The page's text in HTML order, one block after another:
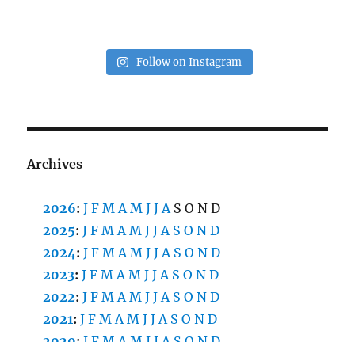
Follow on Instagram
Archives
2026:J F M A M J J A S O N D
2025:J F M A M J J A S O N D
2024:J F M A M J J A S O N D
2023:J F M A M J J A S O N D
2022:J F M A M J J A S O N D
2021:J F M A M J J A S O N D